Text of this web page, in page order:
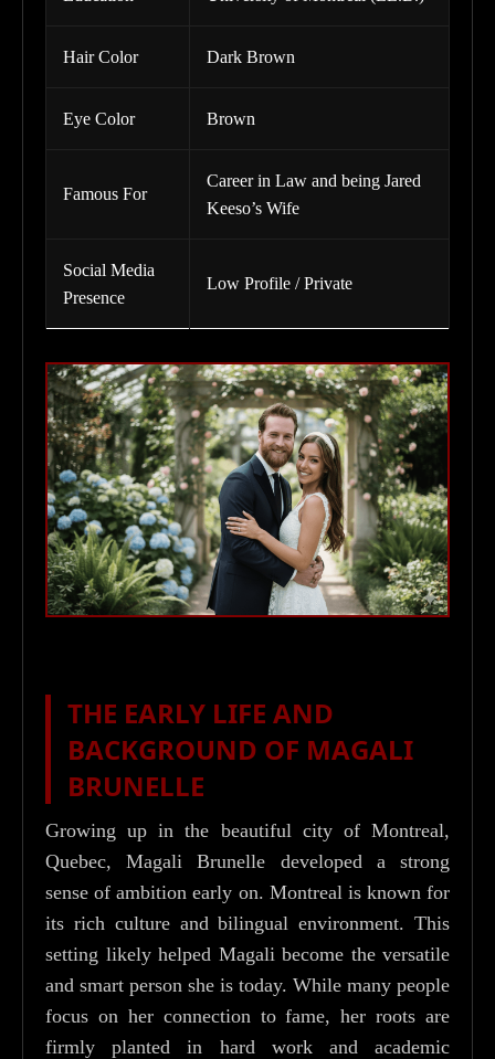
Hair Color Dark Brown
Eye Color Brown
Famous For
Career in Law and being Jared
Keeso’s Wife
Social Media
Presence
Low Profile / Private
THE EARLY LIFE AND
BACKGROUND OF MAGALI
BRUNELLE
Growing up in the beautiful city of Montreal,
Quebec, Magali Brunelle developed a strong
sense of ambition early on. Montreal is known for
its rich culture and bilingual environment. This
setting likely helped Magali become the versatile
and smart person she is today. While many people
focus on her connection to fame, her roots are
firmly planted in hard work and academic